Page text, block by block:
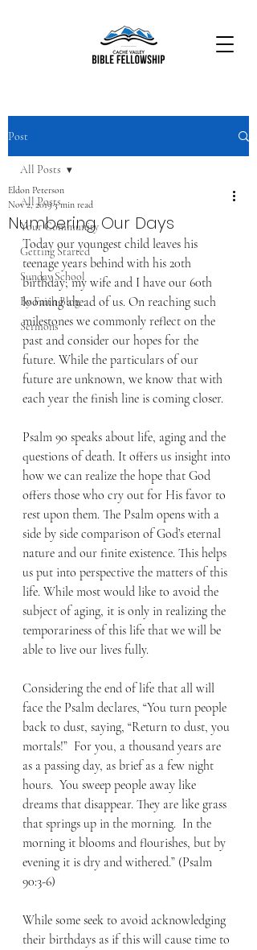
Post
All Posts
Your Community
Getting Started
Sunday School
By Faith Blog
Sermons
All Posts
Numbering Our Days
Eldon Peterson
Nov 2, 20193 min read
Today our youngest child leaves his
teenage years behind with his 20th
birthday; my wife and I have our 60th
looming ahead of us. On reaching such
milestones we commonly reflect on the
past and consider our hopes for the
future. While the particulars of our
future are unknown, we know that with
each year the finish line is coming closer.
Psalm 90 speaks about life, aging and the
questions of death. It offers us insight into
how we can realize the hope that God
offers those who cry out for His favor to
rest upon them. The Psalm opens with a
side by side comparison of God’s eternal
nature and our finite existence. This helps
us put into perspective the matters of this
life. While most would like to avoid the
subject of aging, it is only in realizing the
temporariness of this life that we will be
able to live our lives fully.
Considering the end of life that all will
face the Psalm declares, “You turn people
back to dust, saying, “Return to dust, you
mortals!”  For you, a thousand years are
as a passing day, as brief as a few night
hours.  You sweep people away like
dreams that disappear. They are like grass
that springs up in the morning.  In the
morning it blooms and flourishes, but by
evening it is dry and withered.” (Psalm
90:3-6)
While some seek to avoid acknowledging
their birthdays as if this will cause time to